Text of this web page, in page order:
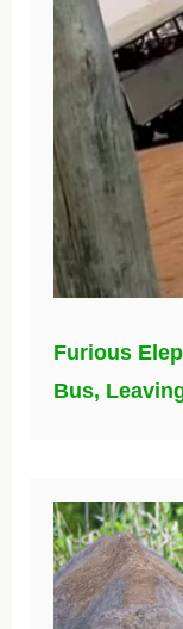
Furious
Bus,